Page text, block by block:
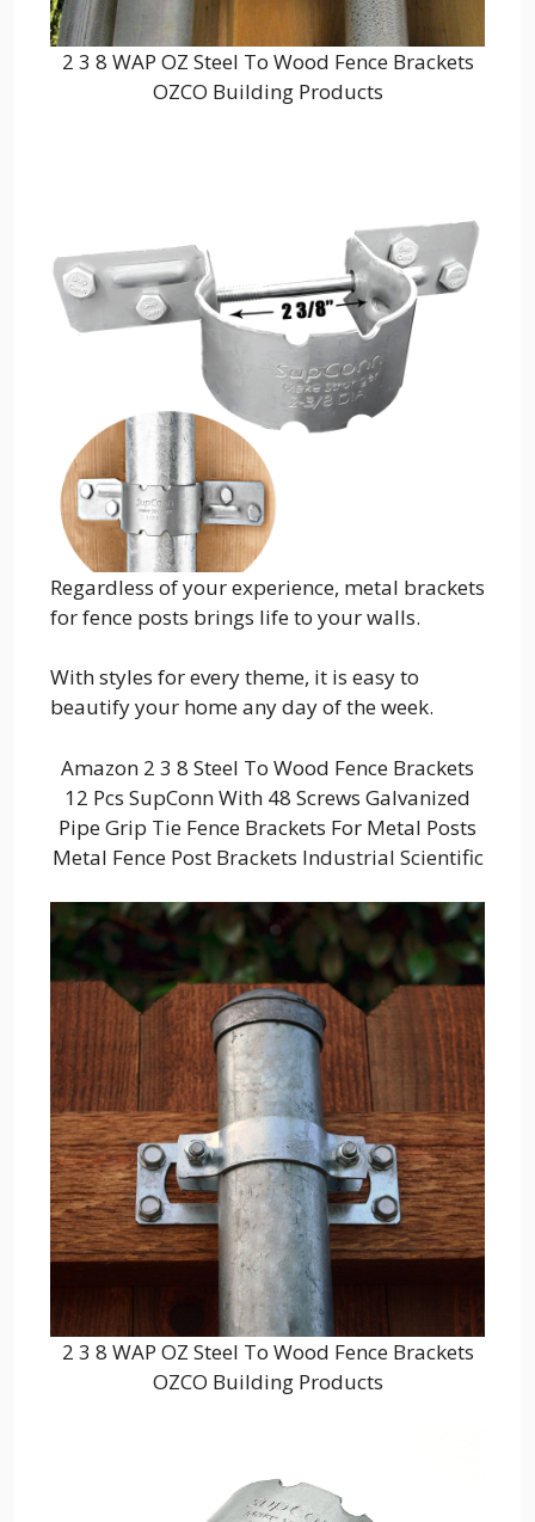
2 3 8 WAP OZ Steel To Wood Fence Brackets
OZCO Building Products
Regardless of your experience, metal brackets
for fence posts brings life to your walls.
With styles for every theme, it is easy to
beautify your home any day of the week.
Amazon 2 3 8 Steel To Wood Fence Brackets
12 Pcs SupConn With 48 Screws Galvanized
Pipe Grip Tie Fence Brackets For Metal Posts
Metal Fence Post Brackets Industrial Scientific
2 3 8 WAP OZ Steel To Wood Fence Brackets
OZCO Building Products